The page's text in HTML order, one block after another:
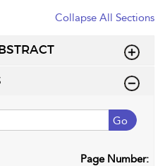
Collapse All Sections
Go
Page Number: